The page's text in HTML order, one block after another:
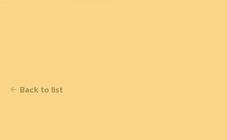
Back to list